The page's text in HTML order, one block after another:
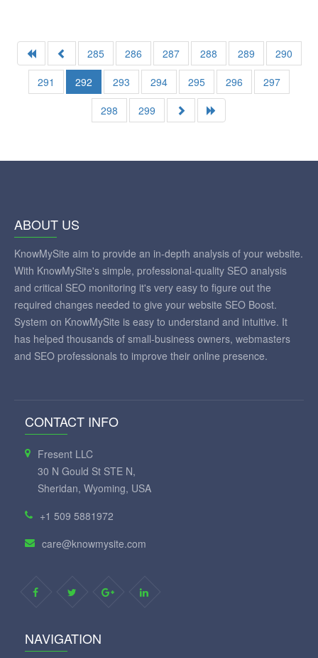
285 286 287 288 289
290
291
292 293 294 295 296
297
298
299
ABOUT US
KnowMySite aim to provide an in-depth analysis of your website.
With KnowMySite's simple, professional-quality SEO analysis
and critical SEO monitoring it's very easy to figure out the
required changes needed to give your website SEO Boost.
System on KnowMySite is easy to understand and intuitive. It
has helped thousands of small-business owners, webmasters
and SEO professionals to improve their online presence.
CONTACT INFO
Fresent LLC
30 N Gould St STE N,
Sheridan, Wyoming, USA
+1 509 5881972
care@knowmysite.com
NAVIGATION